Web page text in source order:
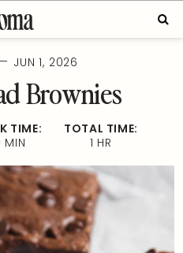
— JUN 1, 2026
Brownies
TIME:
MIN
TOTAL TIME:
1 HR